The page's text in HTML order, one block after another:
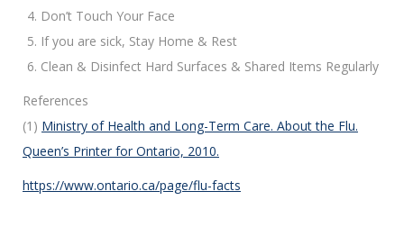
Don’t Touch Your Face
If you are sick, Stay Home & Rest
Clean & Disinfect Hard Surfaces & Shared Items Regularly
References
(1) Ministry of Health and Long-Term Care. About the Flu.
Queen’s Printer for Ontario, 2010.
https://www.ontario.ca/page/flu-facts